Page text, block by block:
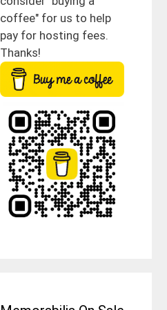
coffee" for us to help
pay for hosting fees.
Thanks!